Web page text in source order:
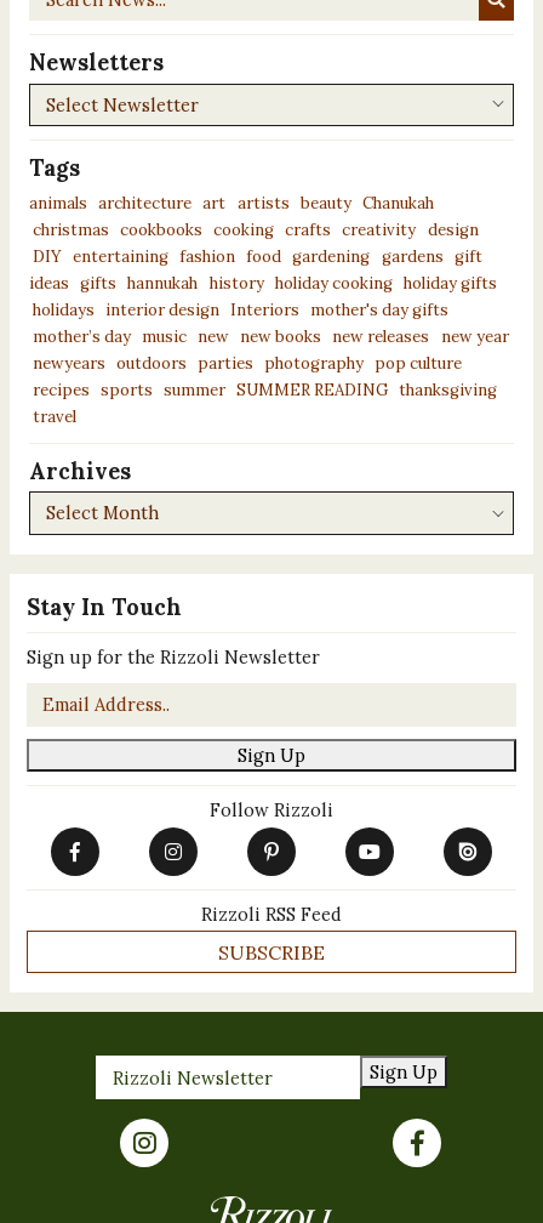
Stay In Touch
Sign up for the Rizzoli Newsletter
Email
*
Sign Up
Follow Rizzoli
Rizzoli RSS Feed
SUBSCRIBE
Newsletters
Newsletters
Tags
animals architecture art artists beauty Chanukah
christmas cookbooks cooking crafts creativity design
DIY entertaining fashion food gardening gardens gift
ideas
gifts hannukah history holiday cooking holiday gifts
holidays
interior design Interiors
mother's day gifts
mother’s day
music new new books new releases
new year
newyears outdoors parties photography pop culture
recipes sports summer SUMMER READING thanksgiving
travel
Archives
Archives
Sign Up